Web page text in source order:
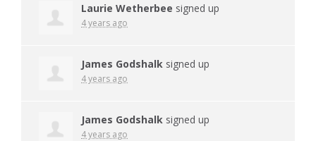
Laurie Wetherbee signed up
4 years ago
James Godshalk signed up
4 years ago
James Godshalk signed up
4 years ago